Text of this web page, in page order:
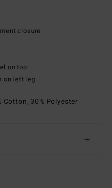
closure
on top
on left leg
Cotton, 30% Polyester